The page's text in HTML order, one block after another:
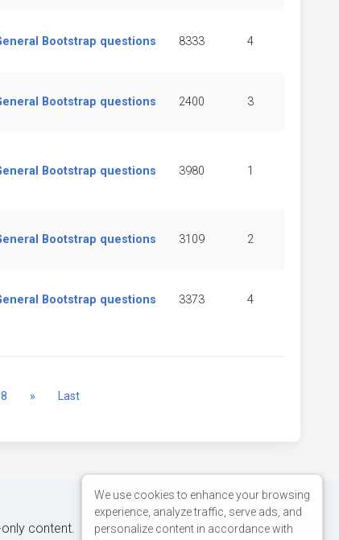
Bootstrap questions 8333 4
Bootstrap questions 2400 3
Bootstrap questions 3980 1
Bootstrap questions 3109 2
Bootstrap questions 3373 4
» NextLast
content.
We use cookies to enhance your browsing
experience, analyze traffic, serve ads, and
personalize content in accordance with